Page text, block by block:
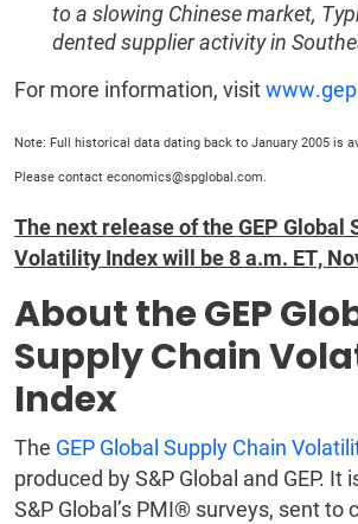
to a slowing Chinese market,
dented supplier activity in
For more information, visit
Note: Full historical data dating back to January 2005 is
Please contact economics@spglobal.com.
The next release of the GEP Global
Volatility Index will be 8 a.m. ET,
About the GEP
Supply Chain
Index
The GEP Global Supply Chain
produced by S&P Global and GEP. It
S&P Global’s PMI® surveys, sent to